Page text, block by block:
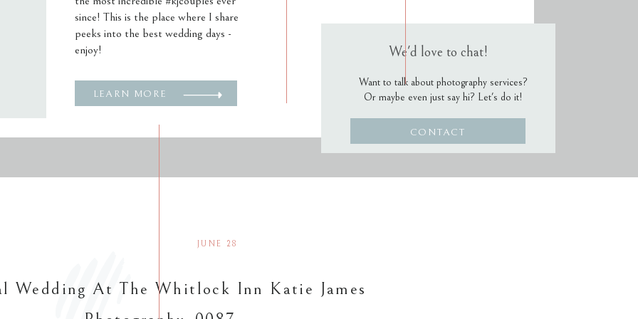
CONTACT
Want to talk about photography services?
Or maybe even just say hi? Let's do it!
We'd love to chat!
LEARN MORE
since! This is the place where I share
peeks into the best wedding days -
enjoy!
Wedding At The Whitlock Inn Katie James
JUNE 28